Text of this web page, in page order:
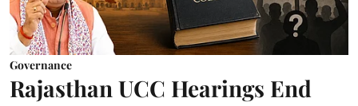
Governance
Rajasthan UCC Hearings End